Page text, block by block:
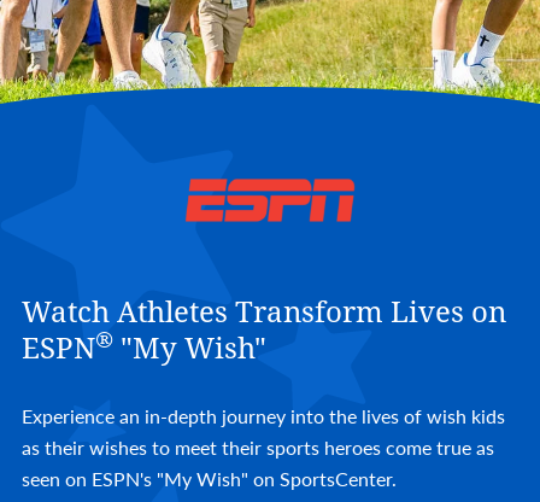
Watch Athletes Transform Lives on
ESPN® "My Wish"
Experience an in-depth journey into the lives of wish kids
as their wishes to meet their sports heroes come true as
seen on ESPN's "My Wish" on SportsCenter.